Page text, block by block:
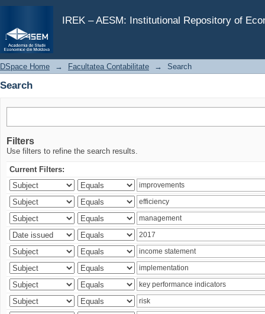
IREK – AESM: Institutional Repository of
Search
DSpace Home → Facultatea Contabilitate → Search
Search
Filters
Use filters to refine the search results.
Current Filters: